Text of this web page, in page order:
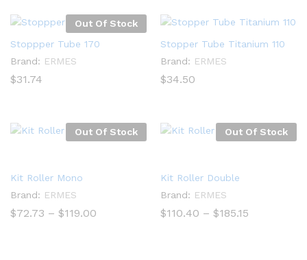
Out Of Stock
Stoppper Tube 170
Brand: ERMES
$31.74
Stopper Tube Titanium 110
Brand: ERMES
$34.50
Out Of Stock
Kit Roller Mono
Brand: ERMES
$72.73 – $119.00
Out Of Stock
Kit Roller Double
Brand: ERMES
$110.40 – $185.15